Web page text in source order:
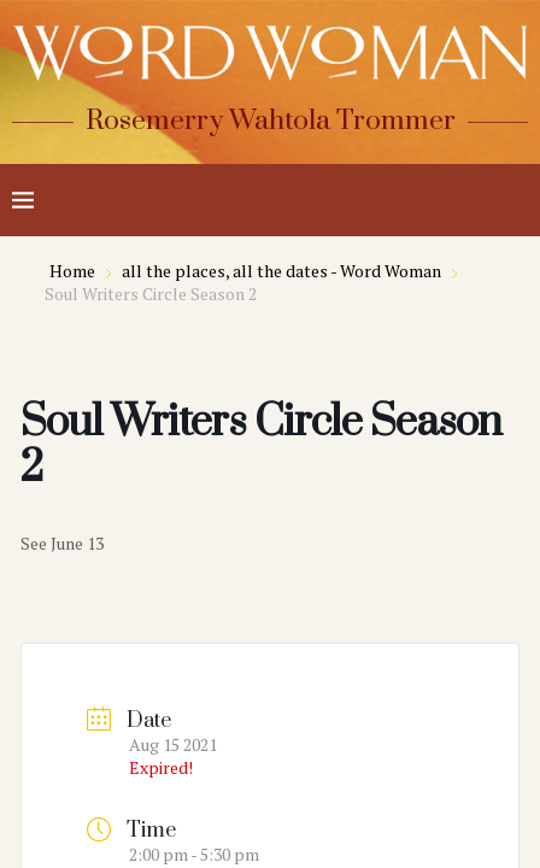
Rosemerry Wahtola Trommer
Home
all the places, all the dates - Word Woman
Soul Writers Circle Season 2
Soul Writers Circle Season
2
See June 13
Date
Aug 15 2021
Expired!
Time
2:00 pm - 5:30 pm